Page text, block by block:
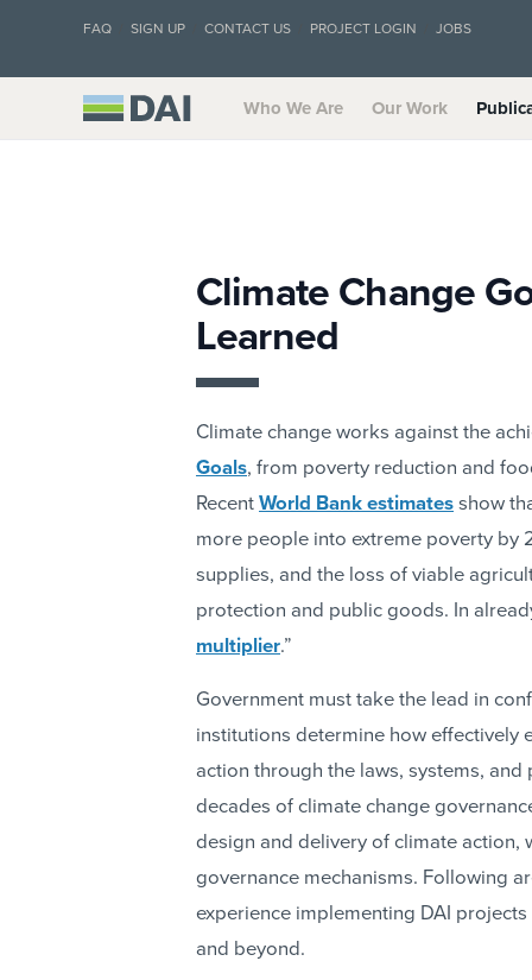
FAQ SIGN UP CONTACT US PROJECT LOGIN JOBS
Who We Are Our Work
Climate Change
Learned
Climate change works against the
Goals, from poverty reduction and
Recent World Bank estimates show
more people into extreme poverty by
supplies, and the loss of viable
protection and public goods. In
multiplier.”
Government must take the lead in
institutions determine how effectively
action through the laws, systems,
decades of climate change
design and delivery of climate action,
governance mechanisms. Following
experience implementing DAI
and beyond.